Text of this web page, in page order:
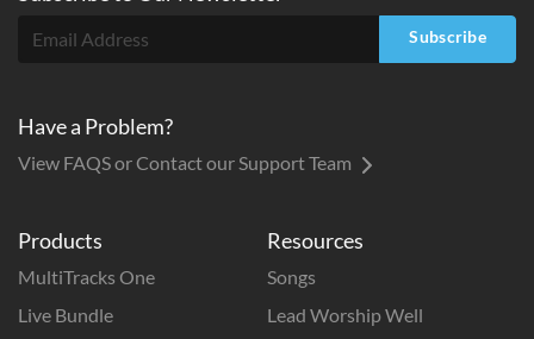
Products
MultiTracks One
Live Bundle
Resources
Songs
Lead Worship Well
Subscribe
Have a Problem?
View FAQS or Contact our Support Team